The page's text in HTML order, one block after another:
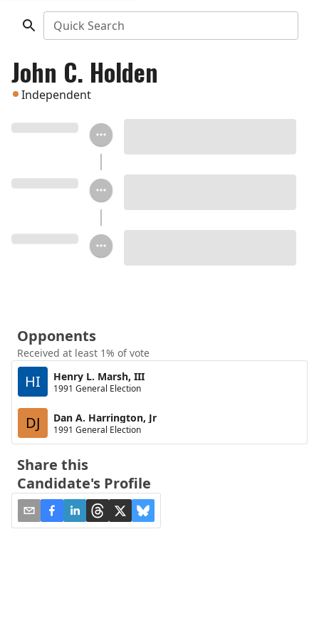
Quick Search
John C. Holden
Independent
Opponents
Received at least 1% of vote
HI Henry L. Marsh, III
1991 General Election
DJ Dan A. Harrington, Jr
1991 General Election
Share this
Candidate's Profile